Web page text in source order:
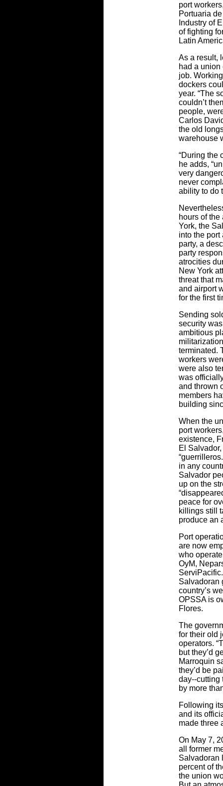
port
Portuaria
Industry of
of fighting
Latin
As a result,
had a union
job.
dockers
year. “The
couldn’t
people,
Carlos
the old
warehouse
“During the
he adds,
very
never
ability to do
hours of
York, the
into the port
party, a
party
atrocities
New York
threat that
and airport
for the first
Sending
security
ambitious
terminated.
workers
were also
was
and thrown
members
building
When the
port
existence,
El
in any
Salvador
up on the
peace for
killings still
produce an
Port
are now
who
OyM,
Salvadoran
country’s
OPSSA is
Flores.
The
for their old
operators.
but they’d
Marroquin
they’d be
day--cutting
by more
Following
and its
made three
On May 7,
all former
Salvadoran
percent of
the union